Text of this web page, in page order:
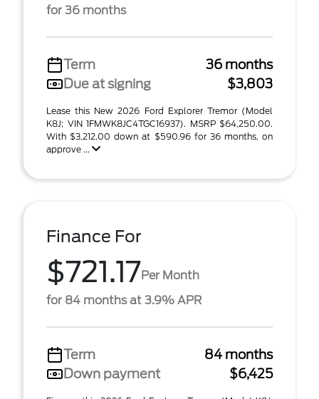
for 36 months
Term
36 months
Due at signing
$3,803
Lease this New 2026 Ford Explorer Tremor (Model
K8J; VIN 1FMWK8JC4TGC16937). MSRP $64,250.00.
With $3,212.00 down at $590.96 for 36 months, on
approve ...
Finance For
$721.17Per Month
for 84 months at 3.9% APR
Term
84 months
Down payment
$6,425